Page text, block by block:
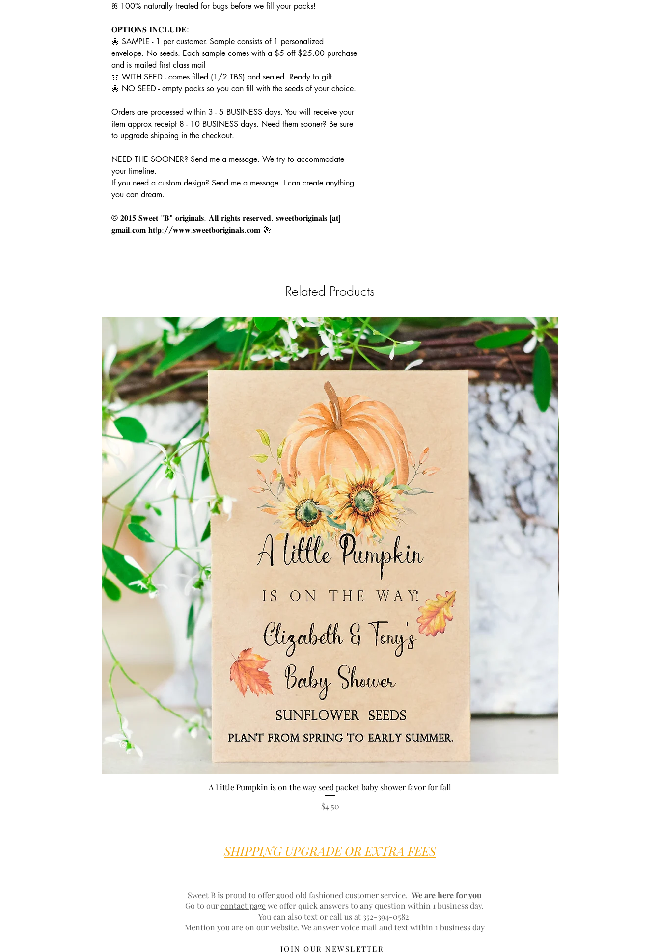
ꕤ 100% naturally treated for bugs before we fill your packs!
𝐎𝐏𝐓𝐈𝐎𝐍𝐒 𝐈𝐍𝐂𝐋𝐔𝐃𝐄:
🌼 SAMPLE - 1 per customer. Sample consists of 1 personalized
envelope. No seeds. Each sample comes with a $5 off $25.00 purchase
and is mailed first class mail
🌼 WITH SEED - comes filled (1/2 TBS) and sealed. Ready to gift.
🌼 NO SEED - empty packs so you can fill with the seeds of your choice.
Orders are processed within 3 - 5 BUSINESS days. You will receive your
item approx receipt 8 - 10 BUSINESS days. Need them sooner? Be sure
to upgrade shipping in the checkout.
NEED THE SOONER? Send me a message. We try to accommodate
your timeline.
If you need a custom design? Send me a message. I can create anything
you can dream.
© 𝟐𝟎𝟏𝟓 𝐒𝐰𝐞𝐞𝐭 "𝐁" 𝐨𝐫𝐢𝐠𝐢𝐧𝐚𝐥𝐬. 𝐀𝐥𝐥 𝐫𝐢𝐠𝐡𝐭𝐬 𝐫𝐞𝐬𝐞𝐫𝐯𝐞𝐝. 𝐬𝐰𝐞𝐞𝐭𝐛𝐨𝐫𝐢𝐠𝐢𝐧𝐚𝐥𝐬 [𝐚𝐭]
𝐠𝐦𝐚𝐢𝐥.𝐜𝐨𝐦 𝐡𝐭t𝐩://𝐰𝐰𝐰.𝐬𝐰𝐞𝐞𝐭𝐛𝐨𝐫𝐢𝐠𝐢𝐧𝐚𝐥𝐬.𝐜𝐨𝐦 🐝
Related Products
Quick View
A Little Pumpkin is on the way seed packet baby shower favor for fall
Price
$4.50
SHIPPING UPGRADE OR EXTRA FEES
Sweet B is proud to offer good old fashioned customer service. We are here for you
Go to ourcontact pagewe offer quick answers to any question within 1 business day.
You can also text or call us at 352-394-0582
Mention you are on our website. We answer voice mail and text within 1 business day
JOIN OUR NEWSLETTER